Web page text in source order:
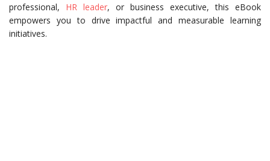
professional, HR leader, or business executive, this eBook
empowers you to drive impactful and measurable learning
initiatives.